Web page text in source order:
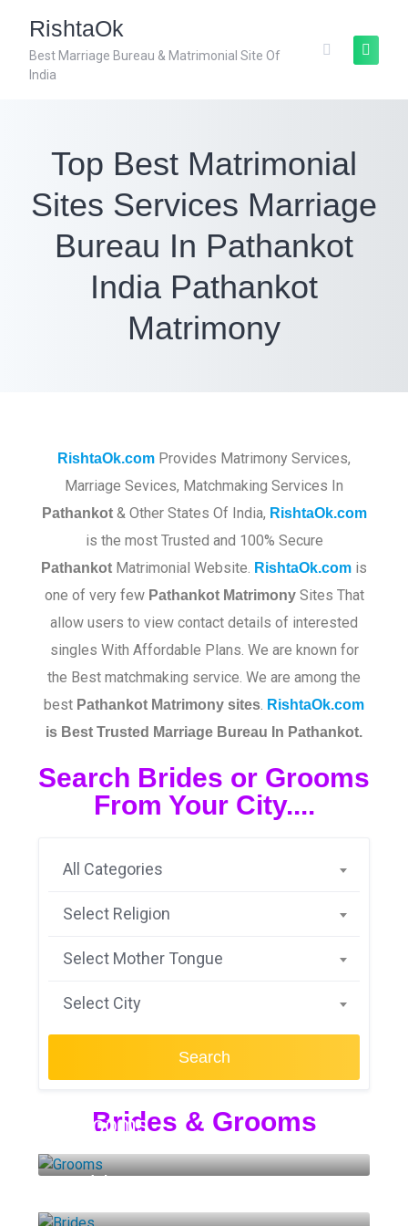
RishtaOk
Best Marriage Bureau & Matrimonial Site Of
India
Top Best Matrimonial
Sites Services Marriage
Bureau In Pathankot
India Pathankot
Matrimony
RishtaOk.com Provides Matrimony Services,
Marriage Sevices, Matchmaking Services In
Pathankot& Other States Of India, RishtaOk.com
is the most Trusted and 100% Secure
Pathankot Matrimonial Website. RishtaOk.com is
one of very few PathankotMatrimonySites That
allow users to view contact details of interested
singles With Affordable Plans. We are known for
the Best matchmaking service. We are among the
best Pathankot Matrimony sites.​ RishtaOk.com
is Best Trusted Marriage Bureau In Pathankot.
Search Brides or Grooms
From Your City....
All Categories
Select Religion
Select Mother Tongue
Select City
Search
Brides & Grooms
Grooms
Brides